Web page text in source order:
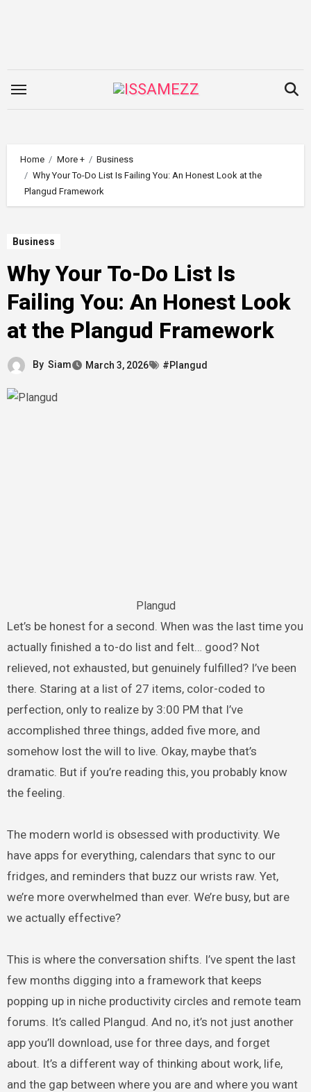
Home More +
Business
Why Your To-Do List Is Failing You: An Honest Look at the
Plangud Framework
Business
Why Your To-Do List Is
Failing You: An Honest Look
at the Plangud Framework
By Siam March 3, 2026 #Plangud
Plangud
Let’s be honest for a second. When was the last time you
actually finished a to-do list and felt… good? Not
relieved, not exhausted, but genuinely fulfilled? I’ve been
there. Staring at a list of 27 items, color-coded to
perfection, only to realize by 3:00 PM that I’ve
accomplished three things, added five more, and
somehow lost the will to live. Okay, maybe that’s
dramatic. But if you’re reading this, you probably know
the feeling.
The modern world is obsessed with productivity. We
have apps for everything, calendars that sync to our
fridges, and reminders that buzz our wrists raw. Yet,
we’re more overwhelmed than ever. We’re busy, but are
we actually effective?
This is where the conversation shifts. I’ve spent the last
few months digging into a framework that keeps
popping up in niche productivity circles and remote team
forums. It’s called Plangud. And no, it’s not just another
app you’ll download, use for three days, and forget
about. It’s a different way of thinking about work, life,
and the gap between where you are and where you want